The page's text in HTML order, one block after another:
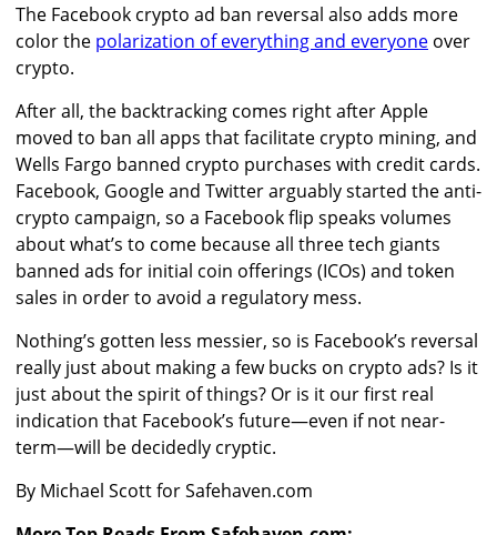
The Facebook crypto ad ban reversal also adds more
color the polarization of everything and everyone over
crypto.
After all, the backtracking comes right after Apple
moved to ban all apps that facilitate crypto mining, and
Wells Fargo banned crypto purchases with credit cards.
Facebook, Google and Twitter arguably started the anti-
crypto campaign, so a Facebook flip speaks volumes
about what’s to come because all three tech giants
banned ads for initial coin offerings (ICOs) and token
sales in order to avoid a regulatory mess.
Nothing’s gotten less messier, so is Facebook’s reversal
really just about making a few bucks on crypto ads? Is it
just about the spirit of things? Or is it our first real
indication that Facebook’s future—even if not near-
term—will be decidedly cryptic.
By Michael Scott for Safehaven.com